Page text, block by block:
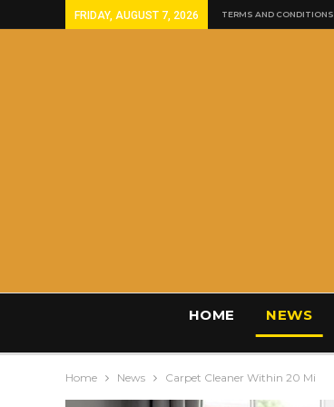
FRIDAY, AUGUST 7, 2026 TERMS AND CONDITIONS
HOME NEWS
Home News Carpet Cleaner Within 20 Mi